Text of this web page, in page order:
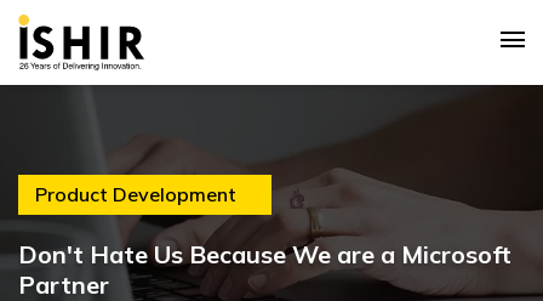
Product Development
Don't Hate Us Because We are a Microsoft
Partner